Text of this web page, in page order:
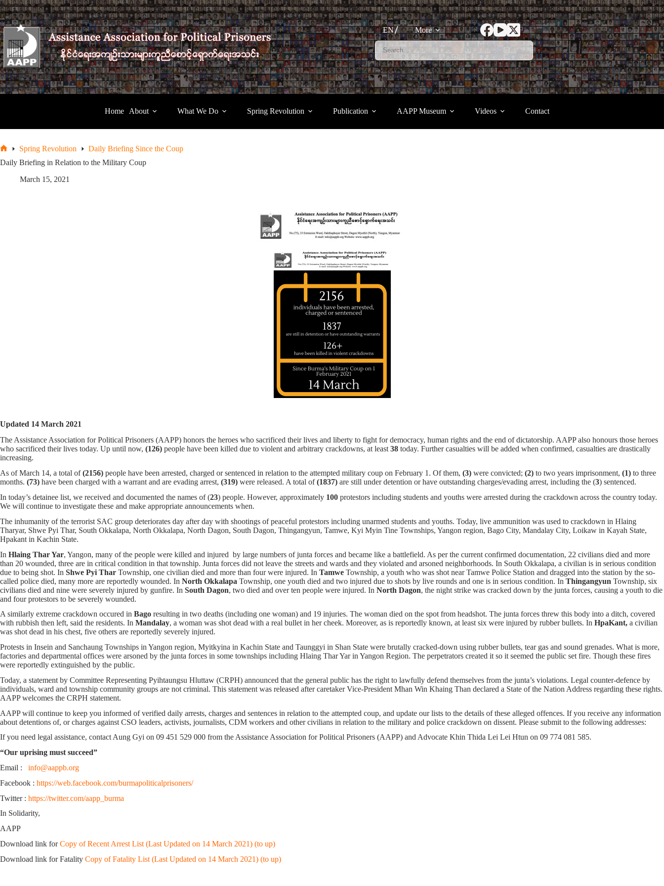
Skip
to
content
EN
More
Home About What We Do Spring Revolution Publication AAPP Museum Videos Contact
Spring Revolution
Daily Briefing Since the Coup
Daily Briefing in Relation to the Military Coup
March 15, 2021
Updated 14 March 2021
The Assistance Association for Political Prisoners (AAPP) honors the heroes who sacrificed their lives and liberty to fight for democracy, human rights and the end of dictatorship. AAPP also honours those heroes
who sacrificed their lives today. Up until now, (126) people have been killed due to violent and arbitrary crackdowns, at least 38 today. Further casualties will be added when confirmed, casualties are drastically
increasing.
As of March 14, a total of(2156) people have been arrested, charged or sentenced in relation to the attempted military coup on February 1. Of them, (3) were convicted; (2) to two years imprisonment, (1) to three
months. (73) have been charged with a warrant and are evading arrest, (319) were released. A total of(1837) are still under detention or have outstanding charges/evading arrest, including the (3) sentenced.
In today’s detainee list, we received and documented the names of (23) people. However, approximately 100 protestors including students and youths were arrested during the crackdown across the country today.
We will continue to investigate these and make appropriate announcements when.
The inhumanity of the terrorist SAC group deteriorates day after day with shootings of peaceful protestors including unarmed students and youths. Today, live ammunition was used to crackdown in Hlaing
Tharyar, Shwe Pyi Thar, South Okkalapa, North Okkalapa, North Dagon, South Dagon, Thingangyun, Tamwe, Kyi Myin Tine Townships, Yangon region, Bago City, Mandalay City, Loikaw in Kayah State,
Hpakant in Kachin State.
In Hlaing Thar Yar, Yangon, many of the people were killed and injured by large numbers of junta forces and became like a battlefield. As per the current confirmed documentation, 22 civilians died and more
than 20 wounded, three are in critical condition in that township. Junta forces did not leave the streets and wards and they violated and arsoned neighborhoods. In South Okkalapa, a civilian is in serious condition
due to being shot. In Shwe Pyi Thar Township, one civilian died and more than four were injured. In Tamwe Township, a youth who was shot near Tamwe Police Station and dragged into the station by the so-
called police died, many more are reportedly wounded. In North Okkalapa Township, one youth died and two injured due to shots by live rounds and one is in serious condition. In Thingangyun Township, six
civilians died and nine were severely injured by gunfire. In South Dagon, two died and over ten people were injured. In North Dagon, the night strike was cracked down by the junta forces, causing a youth to die
and four protestors to be severely wounded.
A similarly extreme crackdown occured in Bago resulting in two deaths (including one woman) and 19 injuries. The woman died on the spot from headshot. The junta forces threw this body into a ditch, covered
with rubbish then left, said the residents. In Mandalay, a woman was shot dead with a real bullet in her cheek. Moreover, as is reportedly known, at least six were injured by rubber bullets. In HpaKant, a civilian
was shot dead in his chest, five others are reportedly severely injured.
Protests in Insein and Sanchaung Townships in Yangon region, Myitkyina in Kachin State and Taunggyi in Shan State were brutally cracked-down using rubber bullets, tear gas and sound grenades. What is more,
factories and departmental offices were arsoned by the junta forces in some townships including Hlaing Thar Yar in Yangon Region. The perpetrators created it so it seemed the public set fire. Though these fires
were reportedly extinguished by the public.
Today, a statement by Committee Representing Pyihtaungsu Hluttaw (CRPH) announced that the general public has the right to lawfully defend themselves from the junta’s violations. Legal counter-defence by
individuals, ward and township community groups are not criminal. This statement was released after caretaker Vice-President Mhan Win Khaing Than declared a State of the Nation Address regarding these rights.
AAPP welcomes the CRPH statement.
AAPP will continue to keep you informed of verified daily arrests, charges and sentences in relation to the attempted coup, and update our lists to the details of these alleged offences. If you receive any information
about detentions of, or charges against CSO leaders, activists, journalists, CDM workers and other civilians in relation to the military and police crackdown on dissent. Please submit to the following addresses:
If you need legal assistance, contact Aung Gyi on 09 451 529 000 from the Assistance Association for Political Prisoners (AAPP) and Advocate Khin Thida Lei Lei Htun on 09 774 081 585.
“Our uprising must succeed”
Email : info@aappb.org
Facebook : https://web.facebook.com/burmapoliticalprisoners/
Twitter : https://twitter.com/aapp_burma
In Solidarity,
AAPP
Download link forCopy of Recent Arrest List (Last Updated on 14 March 2021) (to up)
Download link for Fatality Copy of Fatality List (Last Updated on 14 March 2021) (to up)